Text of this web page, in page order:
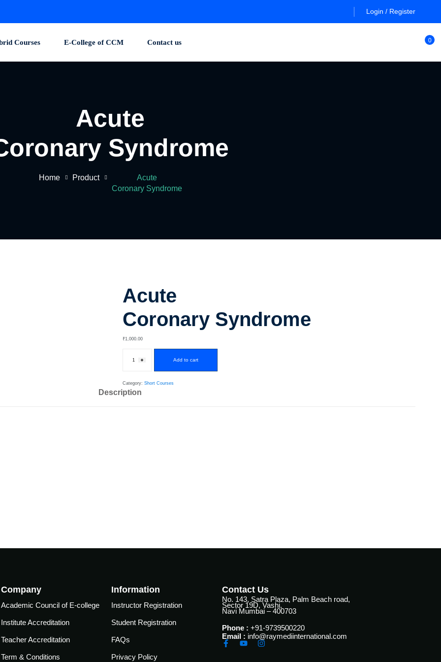
Login / Register
Courses E-College of CCM Contact us 0
Acute
Syndrome
Home Product
Acute
Coronary Syndrome
Acute
Coronary Syndrome
₹1,000.00
Add to cart
Category: Short Courses
Description
Company
Academic Council of E-college
Institute Accreditation
Teacher Accreditation
Term & Conditions
Information
Instructor Registration
Student Registration
FAQs
Privacy Policy
Contact Us
No. 143, Satra Plaza, Palm Beach road,
Sector 19D, Vashi,
Navi Mumbai – 400703
Phone : +91-9739500220
Email : info@raymediinternational.com